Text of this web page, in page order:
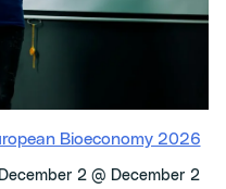
Bioeconomy 2026
December 2 @ December 2